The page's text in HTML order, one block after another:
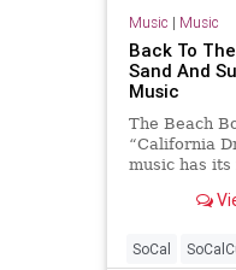
Music | Music
Back To
Sand And
Music
The Beach
“California
music has
and restless
SoCal